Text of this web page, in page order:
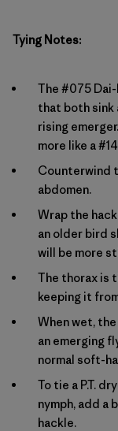
Tying Notes:
The #075
that both
rising
more like a
Counterwind
abdomen.
Wrap the
an older bird
will be more
The thorax is
keeping it
When wet,
an emerging
normal soft-
To tie a P.T.
nymph, add a
hackle.